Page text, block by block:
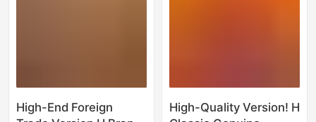
High-End Foreign
High-Quality Version! H